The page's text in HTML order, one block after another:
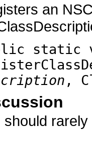
an
static
,
should